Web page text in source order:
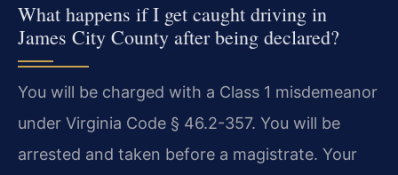
What happens if I get caught driving in
James City County after being declared?
You will be charged with a Class 1 misdemeanor
under Virginia Code § 46.2-357. You will be
arrested and taken before a magistrate. Your